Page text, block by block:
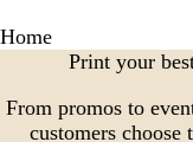
Home
Print your
From promos to
customers choose